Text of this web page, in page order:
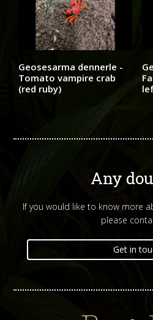
Geosesarma dennerle -
Tomato vampire crab
(red ruby)
Any
If you would like to know more
please
Get in